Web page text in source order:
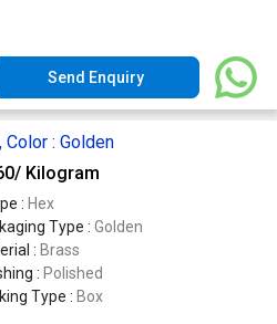
Send Enquiry
: Golden
/ Kilogram
: Hex
Type : Golden
:
: Polished
Type : Box